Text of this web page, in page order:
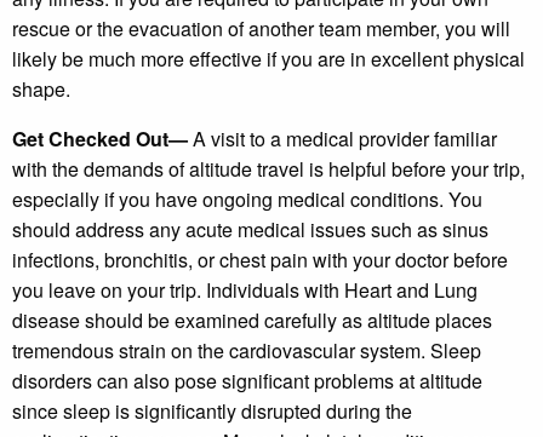
rescue or the evacuation of another team member, you will
likely be much more effective if you are in excellent physical
shape.
Get Checked Out—A visit to a medical provider familiar
with the demands of altitude travel is helpful before your trip,
especially if you have ongoing medical conditions. You
should address any acute medical issues such as sinus
infections, bronchitis, or chest pain with your doctor before
you leave on your trip. Individuals with Heart and Lung
disease should be examined carefully as altitude places
tremendous strain on the cardiovascular system. Sleep
disorders can also pose significant problems at altitude
since sleep is significantly disrupted during the